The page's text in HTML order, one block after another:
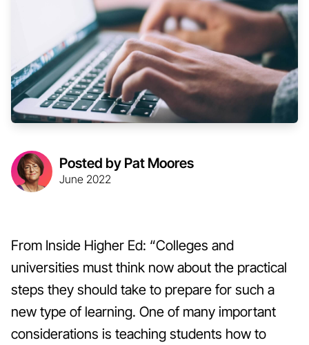
Posted by Pat Moores
June 2022
From Inside Higher Ed: “Colleges and
universities must think now about the practical
steps they should take to prepare for such a
new type of learning. One of many important
considerations is teaching students how to